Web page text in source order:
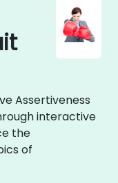
Assertiveness
interactive
the
of